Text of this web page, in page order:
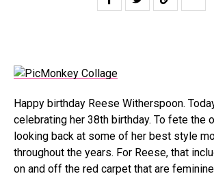
Happy birthday Reese Witherspoon.
celebrating her 38th birthday. To fete the
looking back at some of her best style
throughout the years. For Reese, that
on and off the red carpet that are